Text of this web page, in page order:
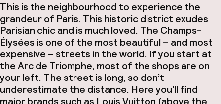
This is the neighbourhood to experience the
grandeur of Paris. This historic district exudes
Parisian chic and is much loved. The Champs-
Élysées is one of the most beautiful – and most
expensive – streets in the world. If you start at
the Arc de Triomphe, most of the shops are on
your left. The street is long, so don’t
underestimate the distance. Here you’ll find
major brands such as Louis Vuitton (above the